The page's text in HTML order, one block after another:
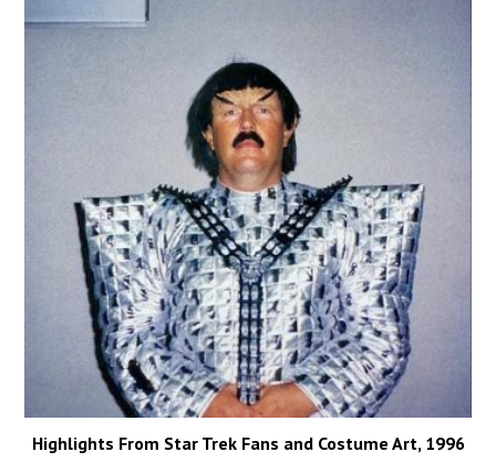
Highlights From Star Trek Fans and Costume Art, 1996